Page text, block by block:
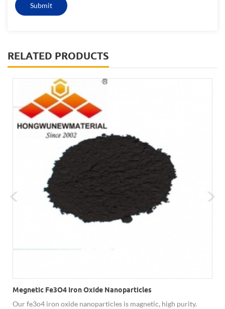
RELATED PRODUCTS
Megnetic Fe3O4 Iron Oxide Nanoparticles
Our fe3o4 iron oxide nanoparticles is magnetic, high purity.